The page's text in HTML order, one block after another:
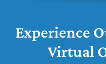
Experience
Virtual